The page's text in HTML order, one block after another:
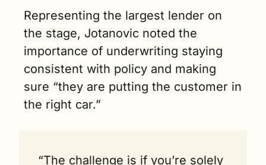
Representing the largest lender on
the stage, Jotanovic noted the
importance of underwriting staying
consistent with policy and making
sure “they are putting the customer in
the right car.”
“The challenge is if you’re solely